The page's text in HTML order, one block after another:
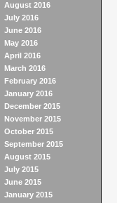
August 2016
July 2016
June 2016
May 2016
April 2016
March 2016
February 2016
January 2016
December 2015
November 2015
October 2015
September 2015
August 2015
July 2015
June 2015
January 2015